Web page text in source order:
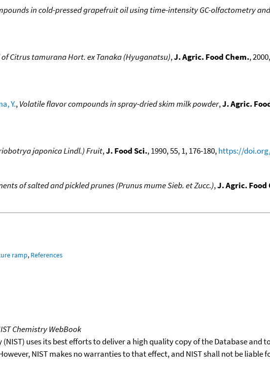
in cold-pressed grapefruit oil using time-intensity GC-olfactometry and
Citrus tamurana Hort. ex Tanaka (Hyuganatsu),J. Agric. Food Chem.,
Y.,Volatile flavor compounds in spray-dried skim milk powder,J. Agric.
japonica Lindl.) Fruit,J. Food Sci., 1990, 55, 1, 176-180,https://doi.org/
of salted and pickled prunes (Prunus mume Sieb. et Zucc.),J. Agric. Food
ramp, References
Chemistry WebBook
uses its best efforts to deliver a high quality copy of the Database and
NIST makes no warranties to that effect, and NIST shall not be